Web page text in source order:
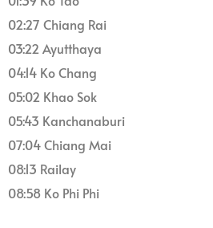
02:27 Chiang Rai
03:22 Ayutthaya
04:14 Ko Chang
05:02 Khao Sok
05:43 Kanchanaburi
07:04 Chiang Mai
08:13 Railay
08:58 Ko Phi Phi